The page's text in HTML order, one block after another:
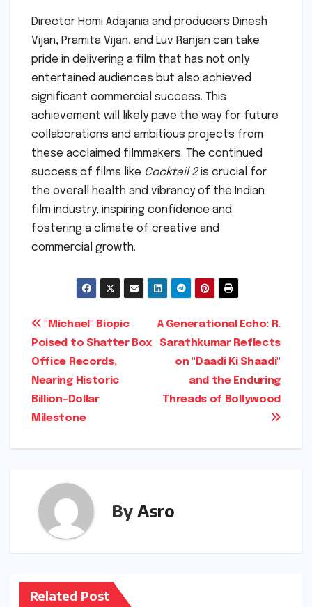
Director Homi Adajania and producers Dinesh
Vijan, Pramita Vijan, and Luv Ranjan can take
pride in delivering a film that has not only
entertained audiences but also achieved
significant commercial success. This
achievement will likely pave the way for future
collaborations and ambitious projects from
these acclaimed filmmakers. The continued
success of films like Cocktail 2is crucial for
the overall health and vibrancy of the Indian
film industry, inspiring confidence and
fostering a climate of creative and
commercial growth.
Post
navigation
A Generational Echo: R.
Sarathkumar Reflects
on "Daadi Ki Shaadi"
and the Enduring
Threads of Bollywood
"Michael" Biopic
Poised to Shatter Box
Office Records,
Nearing Historic
Billion-Dollar
Milestone
By Asro
Related Post